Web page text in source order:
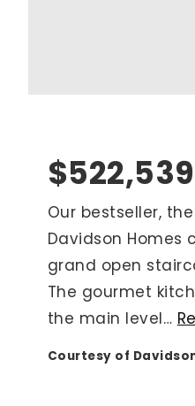
Seller Finance Calculator
Rutherford County
Davidson County
Maury County
Williamson County
View All Area Guides
$522,539
Our bestseller,
Davidson Homes
grand open
The gourmet
the main level…
Courtesy of